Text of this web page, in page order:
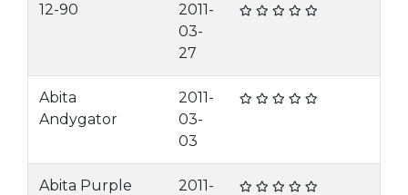
12-90
2011-
03-
27
Abita
Andygator
2011-
03-
03
Abita Purple
2011-